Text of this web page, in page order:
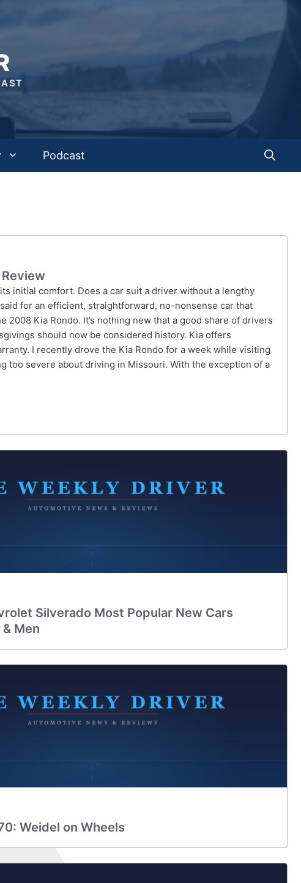
Podcast
initial comfort. Does a car suit a driver without a lengthy
for an efficient, straightforward, no-nonsense car that
Kia Rondo. It’s nothing new that a good share of drivers
should now be considered history. Kia offers
I recently drove the Kia Rondo for a week while visiting
too severe about driving in Missouri. With the exception of a
Silverado Most Popular New Cars
Men
Weidel on Wheels